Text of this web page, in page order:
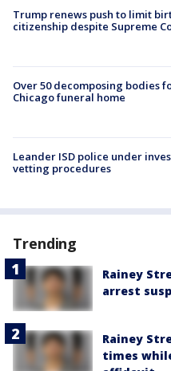
Trump renews push to limit
citizenship despite Supreme
Over 50 decomposing bodies
Chicago funeral home
Leander ISD police under
vetting procedures
Trending
Rainey
arrest
Rainey
times